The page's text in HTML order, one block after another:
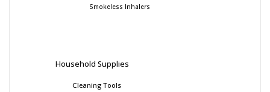
Smokeless Inhalers
Household Supplies
Cleaning Tools